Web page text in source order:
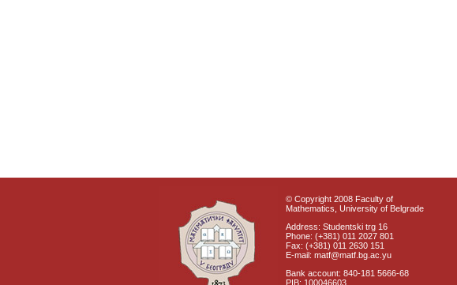
© Copyright 2008 Faculty of
Mathematics, University of Belgrade
Address: Studentski trg 16
Phone: (+381) 011 2027 801
Fax: (+381) 011 2630 151
E-mail: matf@matf.bg.ac.yu
Bank account: 840-181 5666-68
PIB: 100046603